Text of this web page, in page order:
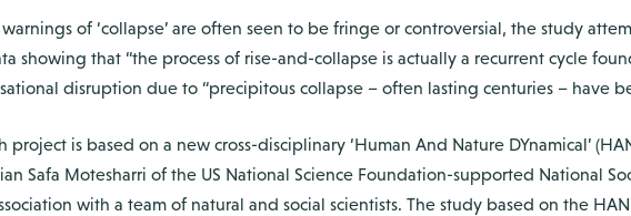
of ‘collapse’ are often seen to be fringe or controversial, the study
showing that “the process of rise-and-collapse is actually a recurrent cycle
disruption due to “precipitous collapse – often lasting centuries – have
project is based on a new cross-disciplinary ‘Human And Nature DYnamical’
Safa Motesharri of the US National Science Foundation-supported National
with a team of natural and social scientists. The study based on the